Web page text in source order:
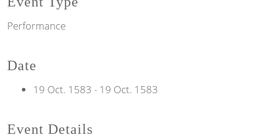
Performance
Date
19 Oct. 1583 - 19 Oct. 1583
Event Details